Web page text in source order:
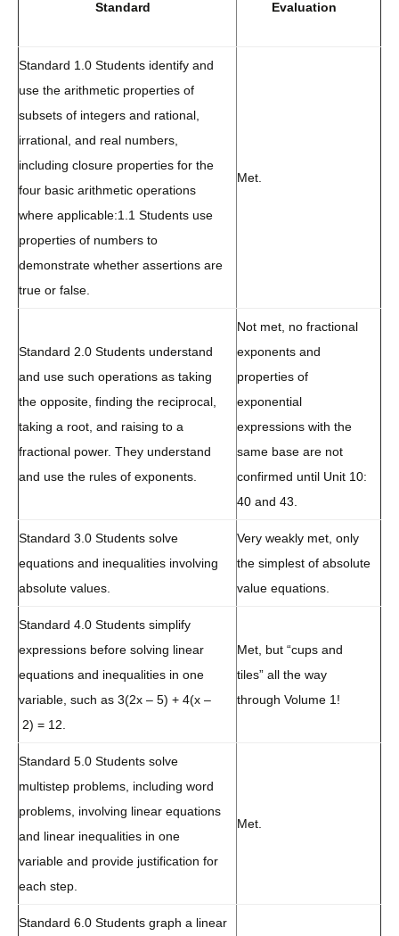
Standard Evaluation
Standard 1.0 Students identify and
use the arithmetic properties of
subsets of integers and rational,
irrational, and real numbers,
including closure properties for the
four basic arithmetic operations
where applicable:1.1 Students use
properties of numbers to
demonstrate whether assertions are
true or false.
Met.
Standard 2.0 Students understand
and use such operations as taking
the opposite, finding the reciprocal,
taking a root, and raising to a
fractional power. They understand
and use the rules of exponents.
Not met, no fractional
exponents and
properties of
exponential
expressions with the
same base are not
confirmed until Unit 10:
40 and 43.
Standard 3.0 Students solve
equations and inequalities involving
absolute values.
Very weakly met, only
the simplest of absolute
value equations.
Standard 4.0 Students simplify
expressions before solving linear
equations and inequalities in one
variable, such as 3(2x – 5) + 4(x –
2) = 12.
Met, but “cups and
tiles” all the way
through Volume 1!
Standard 5.0 Students solve
multistep problems, including word
problems, involving linear equations
and linear inequalities in one
variable and provide justification for
each step.
Met.
Standard 6.0 Students graph a linear